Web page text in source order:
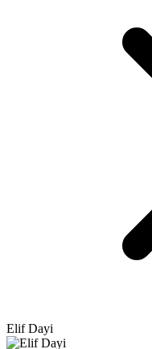
Elif Dayi